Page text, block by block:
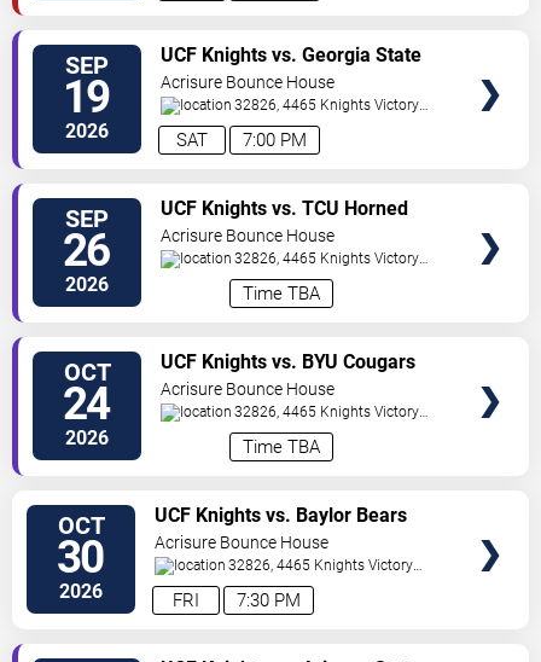
SEP
19
2026 7:00 PM
SAT
UCF Knights vs. Georgia State
Panthers
Acrisure Bounce House
32826, 4465 Knights Victory
Way Orlando,FL,US
SEP
26
2026 Time TBA
UCF Knights vs. TCU Horned
Frogs
Acrisure Bounce House
32826, 4465 Knights Victory
Orlando,FL,US
OCT
24
2026 Time TBA
UCF Knights vs. BYU Cougars
Acrisure Bounce House
32826, 4465 Knights Victory
Orlando,FL,US
OCT
30
2026 7:30 PM
FRI
UCF Knights vs. Baylor Bears
Acrisure Bounce House
32826, 4465 Knights Victory
Way Orlando,FL,US